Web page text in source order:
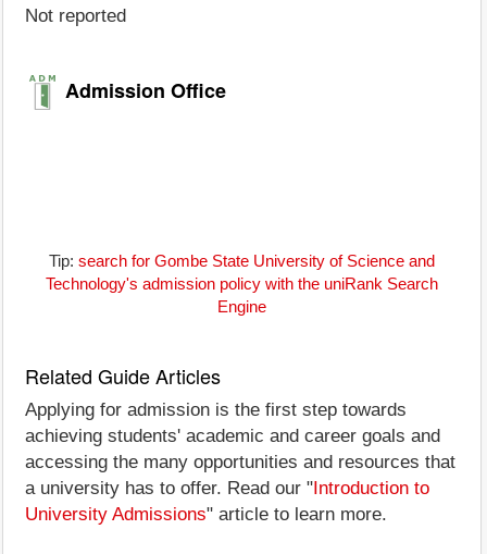
Not reported
Admission Office
Tip: search for Gombe State University of Science and
Technology's admission policy with the uniRank Search
Engine
Related Guide Articles
Applying for admission is the first step towards
achieving students' academic and career goals and
accessing the many opportunities and resources that
a university has to offer. Read our " Introduction to
University Admissions" article to learn more.